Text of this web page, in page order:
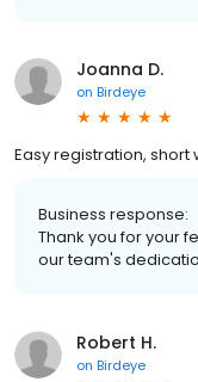
Joanna D.
on Birdeye
Easy registration,
Business response:
Thank you for your
our team's
Robert H.
on Birdeye